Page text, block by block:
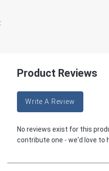
:
Product Reviews
Write A Review
No reviews exist for this
contribute one - we'd love to